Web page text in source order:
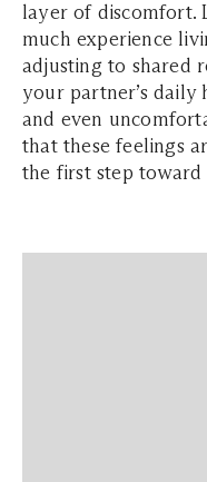
layer of discomfort.
much experience
adjusting to shared
your partner’s daily
and even
that these feelings
the first step